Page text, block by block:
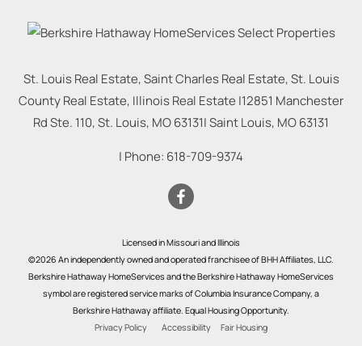
St. Louis Real Estate, Saint Charles Real Estate, St. Louis
County Real Estate, Illinois Real Estate |12851 Manchester
Rd Ste. 110, St. Louis, MO 63131|Saint Louis, MO63131
| Phone: 618-709-9374
Licensed in Missouri and Illinois
©2026 An independently owned and operated franchisee of BHH Affiliates, LLC.
Berkshire Hathaway HomeServices and the Berkshire Hathaway HomeServices
symbol are registered service marks of Columbia Insurance Company, a
Berkshire Hathaway affiliate. Equal Housing Opportunity.
Privacy Policy
Accessibility Fair Housing